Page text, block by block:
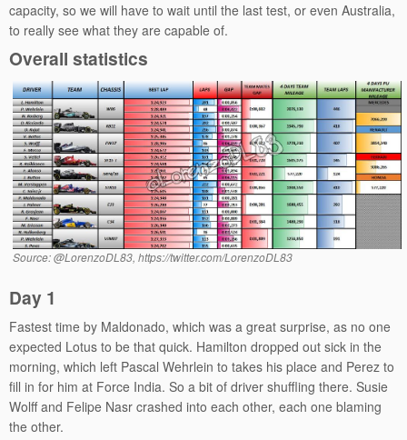
capacity, so we will have to wait until the last test, or even Australia,
to really see what they are capable of.
Overall statistics
Source: @LorenzoDL83, https://twitter.com/LorenzoDL83
Day 1
Fastest time by Maldonado, which was a great surprise, as no one
expected Lotus to be that quick. Hamilton dropped out sick in the
morning, which left Pascal Wehrlein to takes his place and Perez to
fill in for him at Force India. So a bit of driver shuffling there. Susie
Wolff and Felipe Nasr crashed into each other, each one blaming
the other.